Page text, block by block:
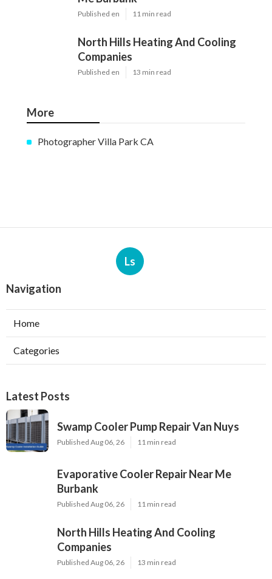
Published en 11 min read
North Hills Heating And Cooling
Companies
Published en 13 min read
More
Photographer Villa Park CA
Ls
Navigation
Home
Categories
Latest Posts
Swamp Cooler Pump Repair Van Nuys
Published Aug 06, 26 11 min read
Evaporative Cooler Repair Near Me
Burbank
Published Aug 06, 26 11 min read
North Hills Heating And Cooling
Companies
Published Aug 06, 26 13 min read